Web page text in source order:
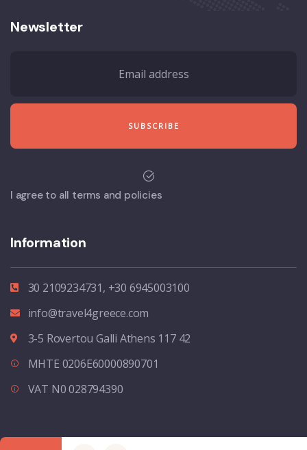
Newsletter
I agree to all terms and policies
Information
30 2109234731, +30 6945003100
info@travel4greece.com
3-5 Rovertou Galli Athens 117 42
MHTE 0206E60000890701
VAT N0 028794390